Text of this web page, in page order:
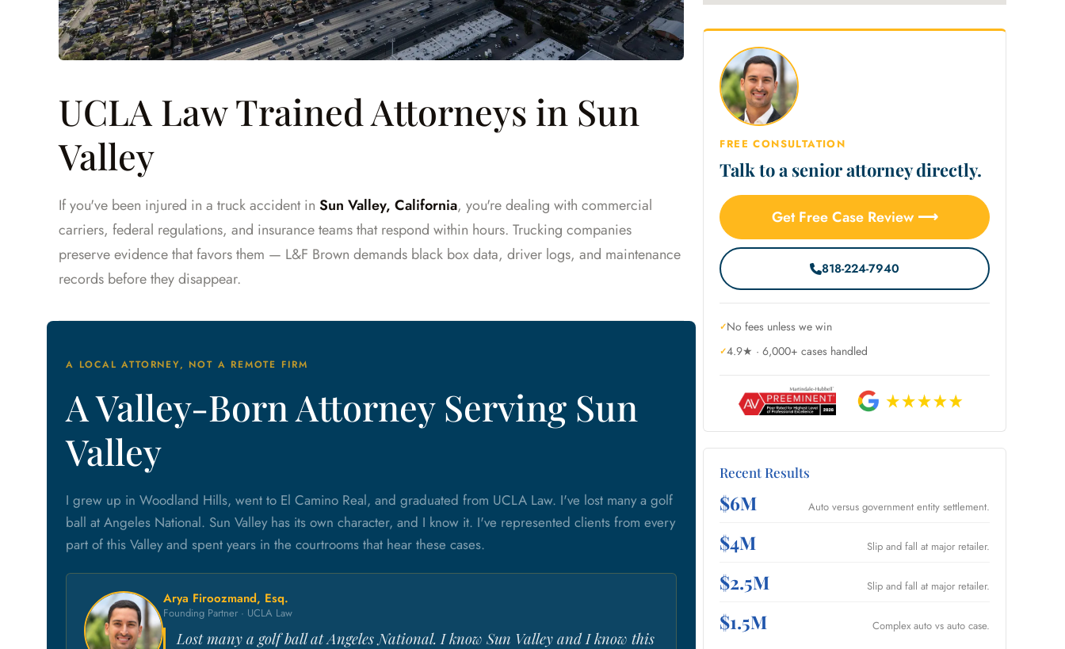
UCLA Law Trained Attorneys in Sun
Valley
If you've been injured in a truck accident in Sun Valley, California, you're dealing with commercial
carriers, federal regulations, and insurance teams that respond within hours. Trucking companies
preserve evidence that favors them — L&F Brown demands black box data, driver logs, and maintenance
records before they disappear.
A LOCAL ATTORNEY, NOT A REMOTE FIRM
A Valley-Born Attorney Serving Sun
Valley
I grew up in Woodland Hills, went to El Camino Real, and graduated from UCLA Law. I've lost many a golf
ball at Angeles National. Sun Valley has its own character, and I know it. I've represented clients from every
part of this Valley and spent years in the courtrooms that hear these cases.
Arya Firoozmand, Esq.
Founding Partner · UCLA Law
Lost many a golf ball at Angeles National. I know Sun Valley and I know this
FREE CONSULTATION
Talk to a senior attorney directly.
Get Free Case Review ⟶
818-224-7940
No fees unless we win
4.9★ · 6,000+ cases handled
Recent Results
$6M Auto versus government entity settlement.
$4M Slip and fall at major retailer.
$2.5M Slip and fall at major retailer.
$1.5M Complex auto vs auto case.